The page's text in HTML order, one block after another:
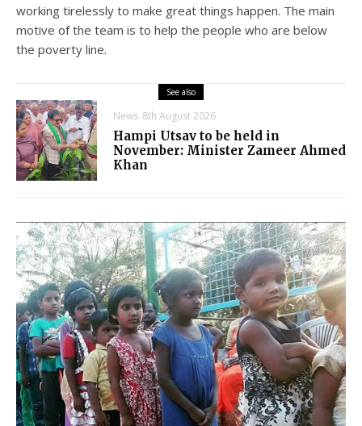
working tirelessly to make great things happen. The main
motive of the team is to help the people who are below
the poverty line.
See also
News 8th August 2026
Hampi Utsav to be held in
November: Minister Zameer Ahmed
Khan